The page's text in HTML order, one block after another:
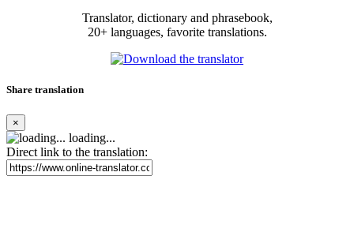
Translator, dictionary and phrasebook,
20+ languages, favorite translations.
Share translation
×
loading...
Direct link to the translation: